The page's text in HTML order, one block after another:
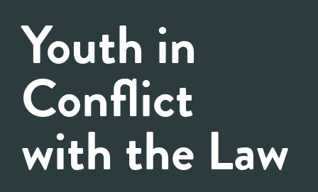
Youth in
Conflict
with the Law